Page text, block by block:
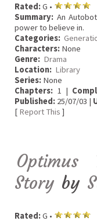
Rated:G •
Summary: An
power to believe in.
Categories:
Characters: None
Genre: Drama
Location: Library
Series: None
Chapters: 1 |
Published: 25/07/03 |
[ Report This ]
Optimus
Story by
Rated:G •